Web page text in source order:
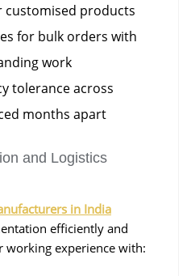
customised products
for bulk orders with
work
tolerance across
months apart
and Logistics
in India
efficiently and
working experience with: